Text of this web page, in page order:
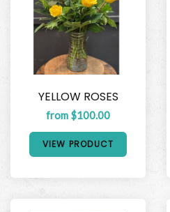
YELLOW ROSES
from $100.00
VIEW PRODUCT